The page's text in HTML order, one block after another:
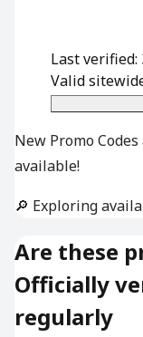
Last verified:
Valid
New Promo
available!
🔎 Exploring
Are these
Officially
regularly